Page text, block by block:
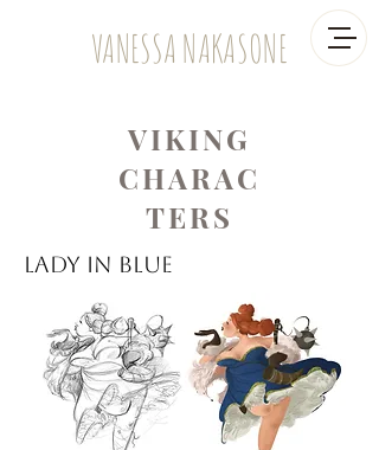
VANESSA NAKASONE
VIKING
CHARAC
TERS
Lady in Blue